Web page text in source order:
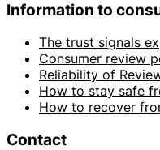
Information to
The trust signals
Consumer review
Reliability of
How to stay safe
How to recover
Contact